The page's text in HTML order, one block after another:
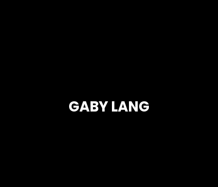
GABY LANG